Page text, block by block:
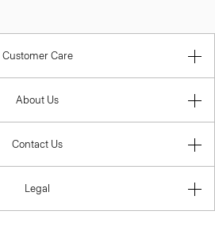
Customer Care
About Us
Contact Us
Legal